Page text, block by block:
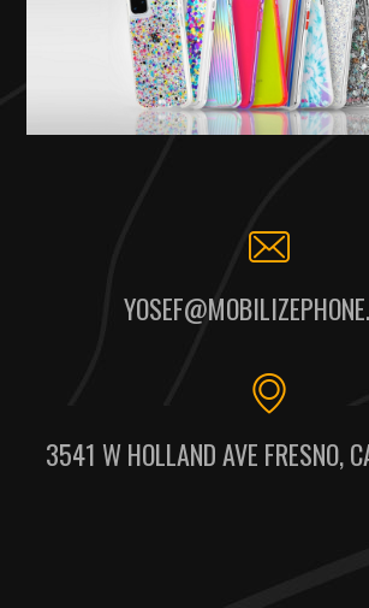
3541 W HOLLAND AVE FRESNO,